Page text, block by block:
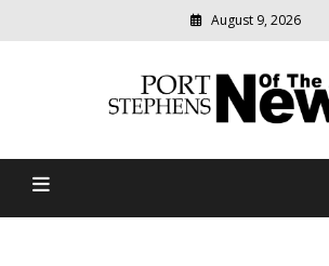
August 9, 2026
Port Stephens